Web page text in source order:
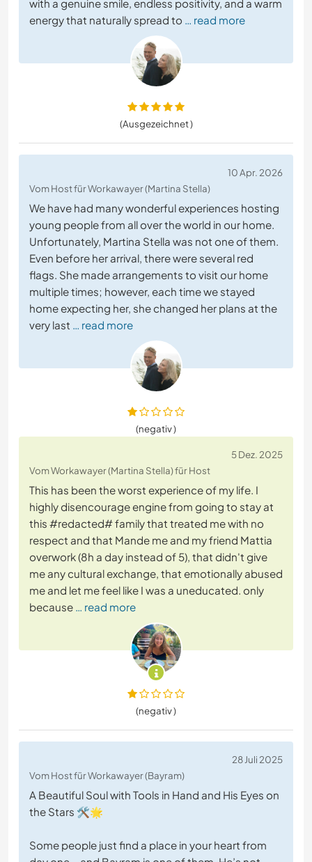
with a genuine smile, endless positivity, and a warm
energy that naturally spread to … read more
(Ausgezeichnet )
10 Apr. 2026
Vom Host für Workawayer (Martina Stella)
We have had many wonderful experiences hosting
young people from all over the world in our home.
Unfortunately, Martina Stella was not one of them.
Even before her arrival, there were several red
flags. She made arrangements to visit our home
multiple times; however, each time we stayed
home expecting her, she changed her plans at the
very last … read more
(negativ )
5 Dez. 2025
Vom Workawayer (Martina Stella) für Host
This has been the worst experience of my life. I
highly disencourage engine from going to stay at
this #redacted# family that treated me with no
respect and that Mande me and my friend Mattia
overwork (8h a day instead of 5), that didn't give
me any cultural exchange, that emotionally abused
me and let me feel like I was a uneducated. only
because … read more
(negativ )
28 Juli 2025
Vom Host für Workawayer (Bayram)
A Beautiful Soul with Tools in Hand and His Eyes on
the Stars 🛠️🌟
Some people just find a place in your heart from